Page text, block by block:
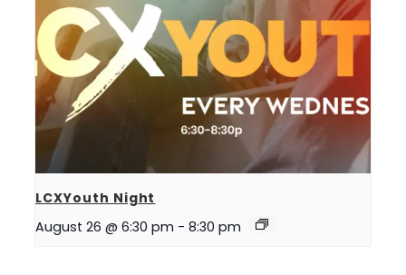
LCXYouth Night
August 26 @ 6:30 pm - 8:30 pm